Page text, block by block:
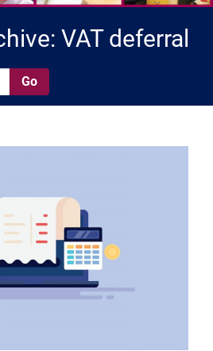
VAT deferral
Go